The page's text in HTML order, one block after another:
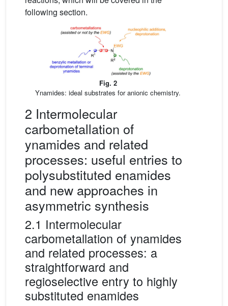
following section.
Fig. 2
Ynamides: ideal substrates for anionic chemistry.
2 Intermolecular
carbometallation of
ynamides and related
processes: useful entries to
polysubstituted enamides
and new approaches in
asymmetric synthesis
2.1 Intermolecular
carbometallation of ynamides
and related processes: a
straightforward and
regioselective entry to highly
substituted enamides